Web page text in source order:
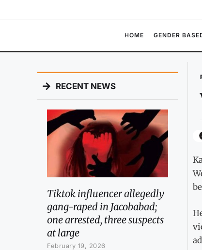
HOME GENDER
RECENT NEWS
Tiktok influencer allegedly
gang-raped in Jacobabad;
one arrested, three suspects
at large
February 19, 2026